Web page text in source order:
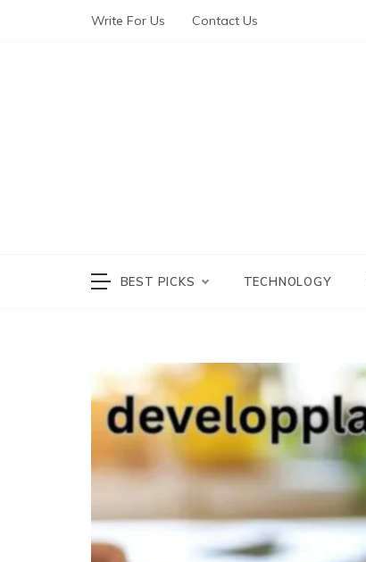
Write For Us Contact Us
BEST PICKS TECHNOLOGY